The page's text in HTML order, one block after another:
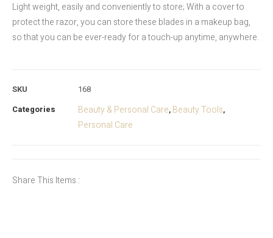
Light weight, easily and conveniently to store; With a cover to
protect the razor, you can store these blades in a makeup bag,
so that you can be ever-ready for a touch-up anytime, anywhere.
SKU
168
Categories
Beauty & Personal Care, Beauty Tools,
Personal Care
Share This Items :